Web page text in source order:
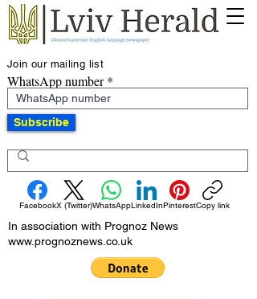
Join our mailing list
WhatsApp number
Subscribe
FacebookX (Twitter)WhatsAppLinkedInPinterestCopy link
In association with Prognoz News
www.prognoznews.co.uk